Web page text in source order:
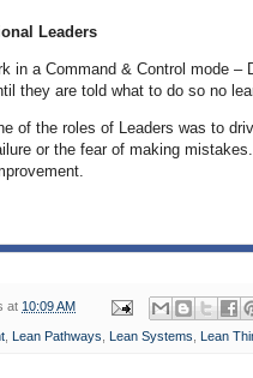
Leaders
in a Command & Control mode –
they are told what to do so no
of the roles of Leaders was to
or the fear of making
at 10:09 AM
Lean Pathways Lean Systems Lean